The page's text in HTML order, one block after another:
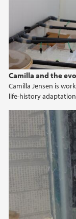
Camilla and the
Camilla Jensen is
life-history